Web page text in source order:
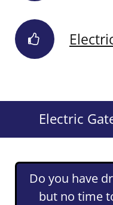
Electric
Do you have
but no time